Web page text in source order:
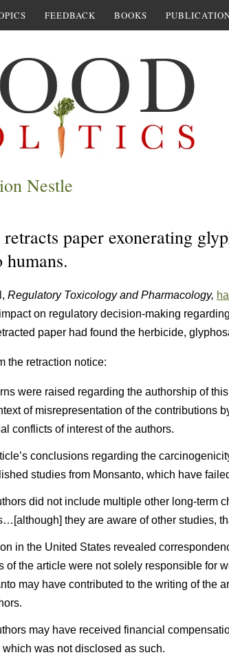
FEEDBACK BOOKS
Nestle
paper exonerating
Regulatory Toxicology and Pharmacology,
on regulatory decision-making
paper had found the herbicide,
the retraction notice:
were raised regarding the authorship of
of misrepresentation of the contributions
conflicts of interest of the authors.
conclusions regarding the
studies from Monsanto, which have
did not include multiple other long-term
they are aware of other studies,
in the United States revealed
of the article were not solely responsible for
may have contributed to the writing of the
may have received financial
which was not disclosed as such.